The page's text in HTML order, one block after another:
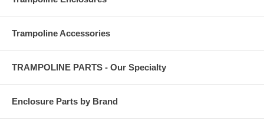
Trampoline Accessories
TRAMPOLINE PARTS - Our Specialty
Enclosure Parts by Brand